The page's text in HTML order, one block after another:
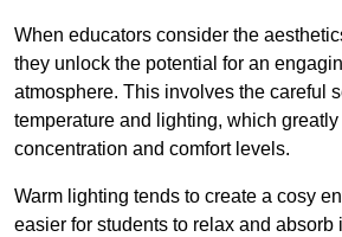
When educators consider the
they unlock the potential for an
atmosphere. This involves the careful
temperature and lighting, which greatly
concentration and comfort levels.
Warm lighting tends to create a cosy
easier for students to relax and absorb